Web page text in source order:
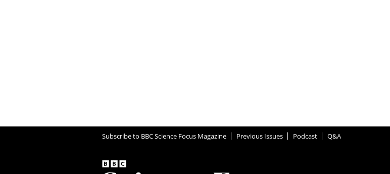
Subscribe to BBC Science Focus Magazine Previous Issues Podcast Q&A